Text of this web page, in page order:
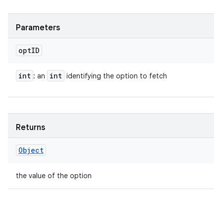
Parameters
optID
int : an int identifying the option to fetch
Returns
Object
the value of the option